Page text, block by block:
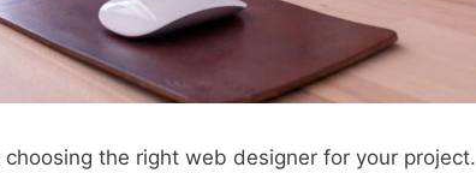
the right web designer for your project.